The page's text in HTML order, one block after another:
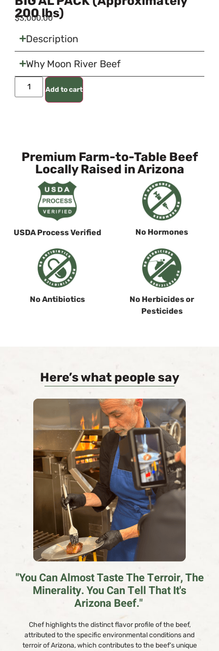
200 lbs)
$3,000.00
Description
Why Moon River Beef
Add to cart
Premium Farm-to-Table Beef
Locally Raised in Arizona
USDA Process Verified No Hormones
No Antibiotics
No Herbicides or
Pesticides
Here’s what people say
"You Can Almost Taste The Terroir, The
Minerality. You Can Tell That It's
Arizona Beef."
Chef highlights the distinct flavor profile of the beef,
attributed to the specific environmental conditions and
terroir of Arizona, which contributes to the beef’s unique